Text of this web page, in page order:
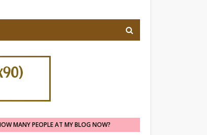
MANY PEOPLE AT MY BLOG NOW?